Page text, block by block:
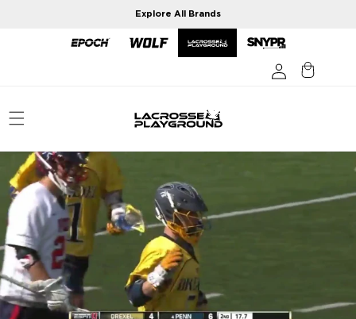
Explore All Brands